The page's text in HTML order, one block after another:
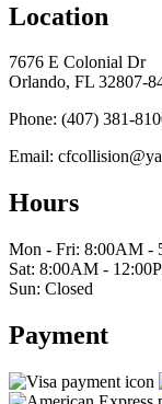
Location
7676 E Colonial Dr
Orlando, FL 32807-
Phone: (407) 381-
Email:
Hours
Mon - Fri: 8:00AM -
Sat: 8:00AM -
Sun: Closed
Payment